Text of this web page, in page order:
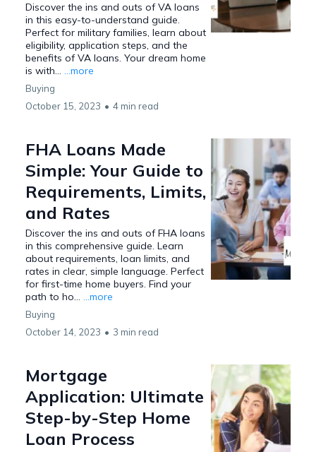
Discover the ins and outs of VA loans
in this easy-to-understand guide.
Perfect for military families, learn about
eligibility, application steps, and the
benefits of VA loans. Your dream home
is with... ...more
Buying
October 15, 2023 • 4 min read
FHA Loans Made
Simple: Your Guide to
Requirements, Limits,
and Rates
Discover the ins and outs of FHA loans
in this comprehensive guide. Learn
about requirements, loan limits, and
rates in clear, simple language. Perfect
for first-time home buyers. Find your
path to ho... ...more
Buying
October 14, 2023 • 3 min read
Mortgage
Application: Ultimate
Step-by-Step Home
Loan Process